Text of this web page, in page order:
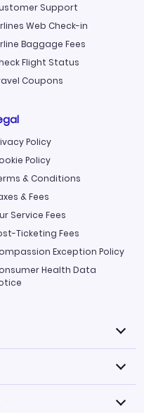
Support
Web Check-in
Baggage Fees
Flight Status
Coupons
Policy
Policy
& Conditions
& Fees
Service Fees
Ticketing Fees
Exception Policy
Health Data
by carrier, with over
Airlines
routes with three